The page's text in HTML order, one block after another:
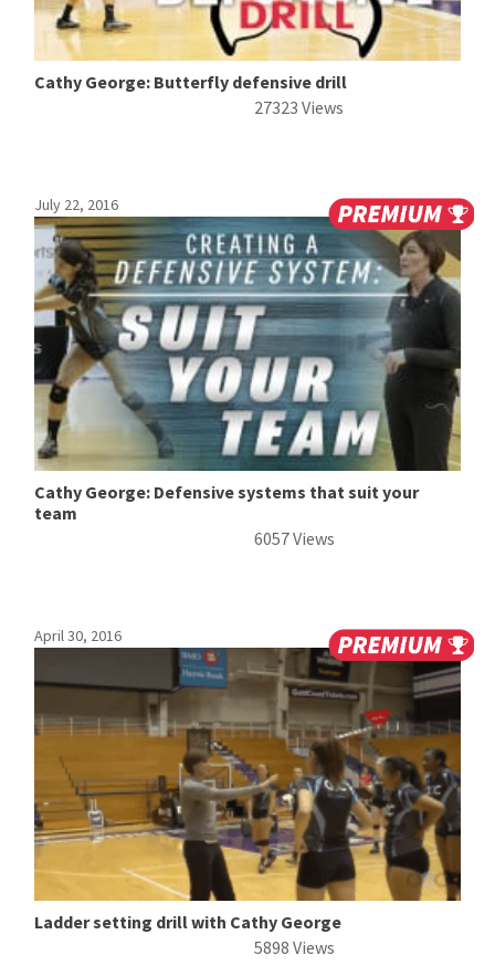
Cathy George: Butterfly defensive drill
27323 Views
July 22, 2016
Cathy George: Defensive systems that suit your
team
6057 Views
April 30, 2016
Ladder setting drill with Cathy George
5898 Views